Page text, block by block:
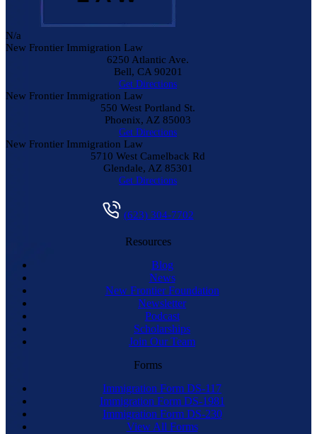
N/a
New Frontier Immigration Law
6250 Atlantic Ave.
Bell, CA 90201
Get Directions
New Frontier Immigration Law
550 West Portland St.
Phoenix, AZ 85003
Get Directions
New Frontier Immigration Law
5710 West Camelback Rd
Glendale, AZ 85301
Get Directions
(623) 304-7702
Resources
Blog
News
New Frontier Foundation
Newsletter
Podcast
Scholarships
Join Our Team
Forms
Immigration Form DS-117
Immigration Form DS-1981
Immigration Form DS-230
View All Forms